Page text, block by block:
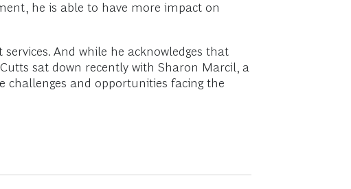
he is able to have more impact on
And while he acknowledges that
sat down recently with Sharon Marcil, a
challenges and opportunities facing the